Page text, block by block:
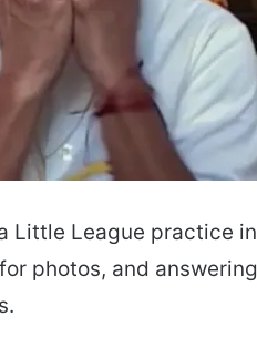
Little League practice in
photos, and answering